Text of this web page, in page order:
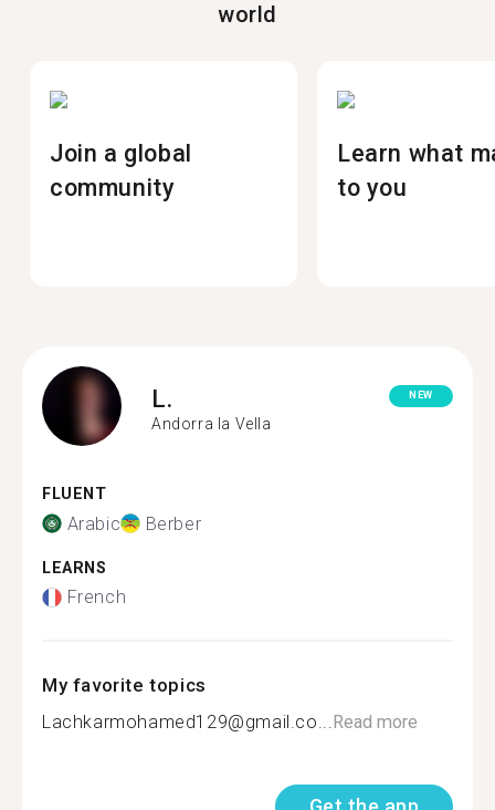
world
Join a global
community
Learn what
to you
L.
Andorra la Vella
NEW
FLUENT
Arabic Berber
LEARNS
French
My favorite topics
Lachkarmohamed129@gmail.co...Read more